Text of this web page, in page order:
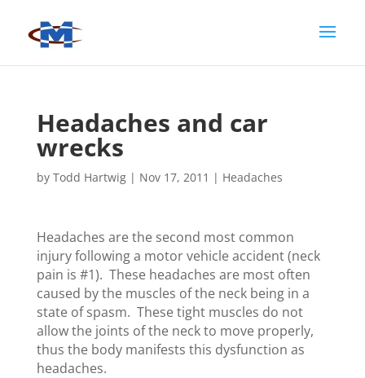
Headaches and car
wrecks
by Todd Hartwig| Nov 17, 2011 | Headaches
Headaches are the second most common
injury following a motor vehicle accident (neck
pain is #1). These headaches are most often
caused by the muscles of the neck being in a
state of spasm. These tight muscles do not
allow the joints of the neck to move properly,
thus the body manifests this dysfunction as
headaches.